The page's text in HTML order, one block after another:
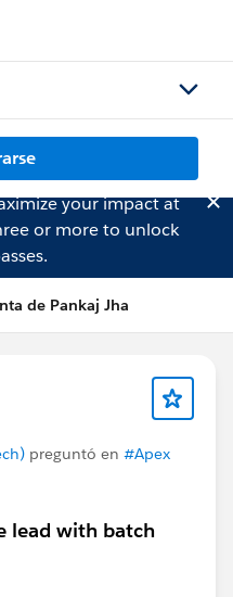
your impact at
or more to unlock
de Pankaj Jha
preguntó en #Apex
lead with batch